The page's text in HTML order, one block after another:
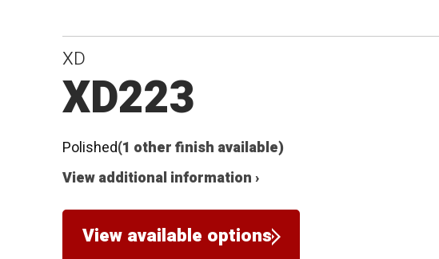
XD
XD223
Polished(1 other finish available)
View additional information ›
View available options